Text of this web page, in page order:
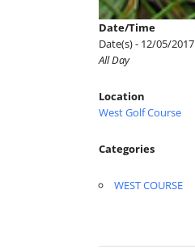
Date/Time
Date(s) - 12/05/2017
All Day
Location
West Golf Course
Categories
WEST COURSE